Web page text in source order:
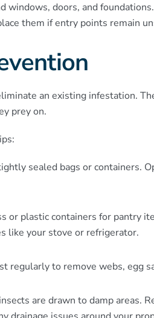
windows, doors, and
them if entry points remain
an existing infestation.
prey on.
sealed bags or containers.
or plastic containers for pantry
like your stove or refrigerator.
regularly to remove webs, egg
are drawn to damp areas.